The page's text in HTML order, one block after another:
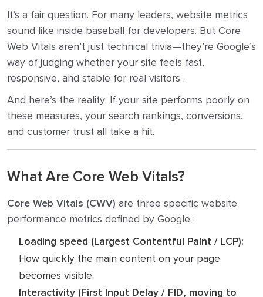
It’s a fair question. For many leaders, website metrics
sound like inside baseball for developers. But Core
Web Vitals aren’t just technical trivia—they’re Google’s
way of judging whether your site feels fast,
responsive, and stable for real visitors .
And here’s the reality: If your site performs poorly on
these measures, your search rankings, conversions,
and customer trust all take a hit.
What Are Core Web Vitals?
Core Web Vitals (CWV) are three specific website
performance metrics defined by Google :
Loading speed (Largest Contentful Paint / LCP):
How quickly the main content on your page
becomes visible.
Interactivity (First Input Delay / FID, moving to